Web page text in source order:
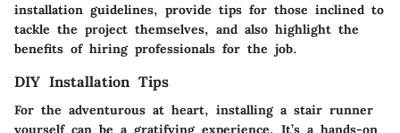
installation guidelines, provide tips for those inclined to
tackle the project themselves, and also highlight the
benefits of hiring professionals for the job.
DIY Installation Tips
For the adventurous at heart, installing a stair runner
yourself can be a gratifying experience. It’s a hands-on